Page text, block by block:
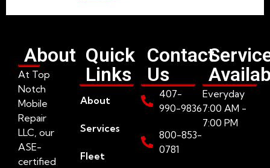
About
At Top
Notch
Mobile
Repair
LLC, our
ASE-
certified
Quick
Links
About
Services
Fleet
Contact
Us
407-
990-9836
800-853-
0781
Everyday
7:00 AM -
7:00 PM